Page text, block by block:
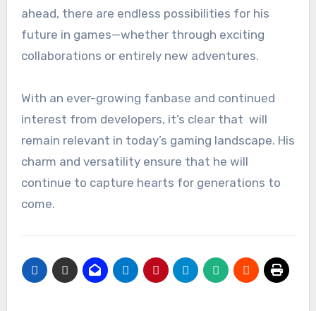
ahead, there are endless possibilities for his
future in games—whether through exciting
collaborations or entirely new adventures.
With an ever-growing fanbase and continued
interest from developers, it’s clear that will
remain relevant in today’s gaming landscape. His
charm and versatility ensure that he will
continue to capture hearts for generations to
come.